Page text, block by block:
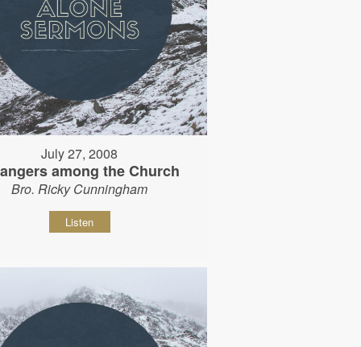
July 27, 2008
among the Church
Bro. Ricky Cunningham
Listen